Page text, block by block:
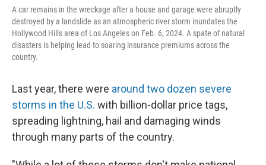
A car remains in the wreckage after a house and garage were abruptly
destroyed by a landslide as an atmospheric river storm inundates the
Hollywood Hills area of Los Angeles on Feb. 6, 2024. A spate of natural
disasters is helping lead to soaring insurance premiums across the
country.
Last year, there were around two dozen severe
storms in the U.S. with billion-dollar price tags,
spreading lightning, hail and damaging winds
through many parts of the country.